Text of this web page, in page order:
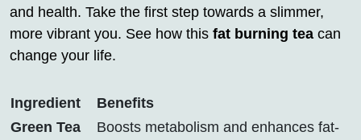
and health. Take the first step towards a slimmer,
more vibrant you. See how this fat burning tea can
change your life.
Ingredient
Benefits
Green Tea
Boosts metabolism and enhances fat-